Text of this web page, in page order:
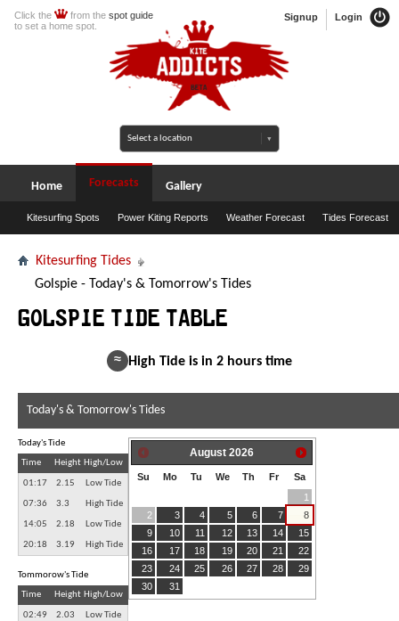
Login
Signup
Click the from the spot guide
to set a home spot.
Home Forecasts
Kitesurfing Spots Power Kiting Reports Weather Forecast Tides Forecast
Gallery
Kitesurfing Tides
Golspie - Today's & Tomorrow's Tides
Golspie Tide Table
≈ High Tide is in 2 hours time
Today's & Tomorrow's Tides
Today's Tide
Time
Height High/Low
01:17 2.15 Low Tide
07:36 3.3 High Tide
14:05 2.18 Low Tide
20:18 3.19 High Tide
Tommorow's Tide
Time
Height High/Low
02:49 2.03 Low Tide
August 2026
Su Mo Tu We Th Fr
Sa
1
2
3 4 5 6 7
8
9
10 11 12 13 14
15
16
17 18 19 20 21
22
23
24 25 26 27 28
29
30
31